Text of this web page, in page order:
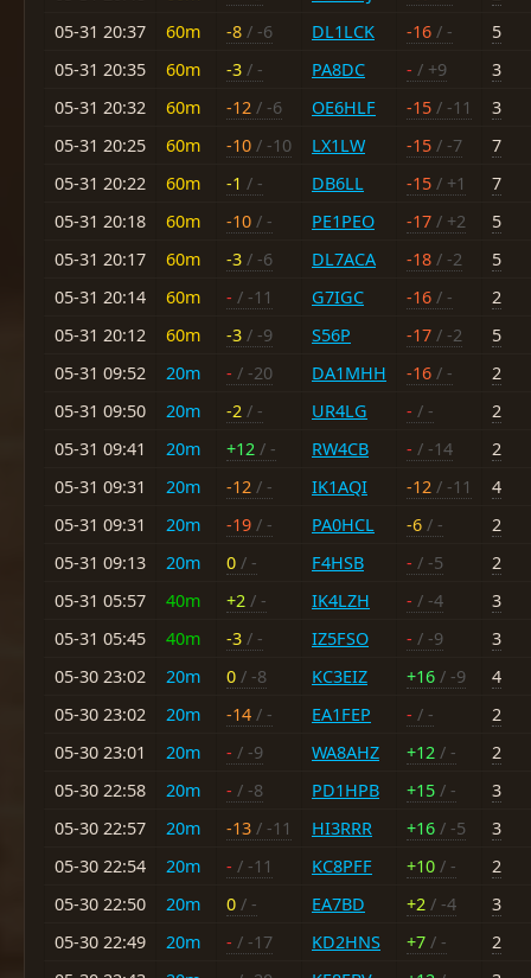
05-31 20:37
60m -8 / -6 DL1LCK -16 / -
5
05-31 20:35
60m -3 / - PA8DC - / +9
3
05-31 20:32
60m -12 / -6 OE6HLF -15 / -11
3
05-31 20:25
60m -10 / -10 LX1LW -15 / -7
7
05-31 20:22
60m -1 / - DB6LL -15 / +1
7
05-31 20:18
60m -10 / - PE1PEO -17 / +2
5
05-31 20:17
60m -3 / -6 DL7ACA -18 / -2
5
05-31 20:14
60m - / -11 G7IGC -16 / -
2
05-31 20:12
60m -3 / -9 S56P -17 / -2
5
05-31 09:52
20m - / -20 DA1MHH -16 / -
2
05-31 09:50
20m -2 / - UR4LG - / -
2
05-31 09:41
20m +12 / - RW4CB - / -14
2
05-31 09:31
20m -12 / - IK1AQI -12 / -11
4
05-31 09:31
20m -19 / - PA0HCL -6 / -
2
05-31 09:13
20m 0 / - F4HSB - / -5
2
05-31 05:57
40m +2 / - IK4LZH - / -4
3
05-31 05:45
40m -3 / - IZ5FSO - / -9
3
05-30 23:02
20m 0 / -8 KC3EIZ +16 / -9
4
05-30 23:02
20m -14 / - EA1FEP - / -
2
05-30 23:01
20m - / -9 WA8AHZ +12 / -
2
05-30 22:58
20m - / -8 PD1HPB +15 / -
3
05-30 22:57
20m -13 / -11 HI3RRR +16 / -5
3
05-30 22:54
20m - / -11 KC8PFF +10 / -
2
05-30 22:50
20m 0 / - EA7BD +2 / -4
3
05-30 22:49
20m - / -17 KD2HNS +7 / -
2